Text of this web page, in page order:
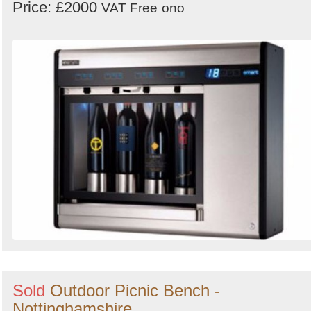
Price: £2000 VAT Free ono
Sold Outdoor Picnic Bench -